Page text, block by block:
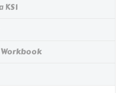
KS1